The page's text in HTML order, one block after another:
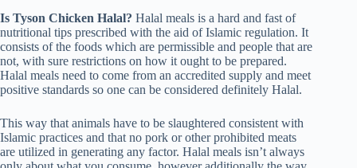
Is Tyson Chicken Halal? Halal meals is a hard and fast of
nutritional tips prescribed with the aid of Islamic regulation. It
consists of the foods which are permissible and people that are
not, with sure restrictions on how it ought to be prepared.
Halal meals need to come from an accredited supply and meet
positive standards so one can be considered definitely Halal.
This way that animals have to be slaughtered consistent with
Islamic practices and that no pork or other prohibited meats
are utilized in generating any factor. Halal meals isn’t always